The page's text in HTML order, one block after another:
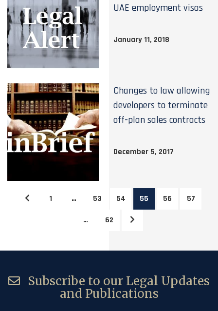
UAE employment visas
January 11, 2018
Changes to law allowing
developers to terminate
off-plan sales contracts
December 5, 2017
1 … 53 54 55 56 57
… 62
Subscribe to our Legal Updates
and Publications